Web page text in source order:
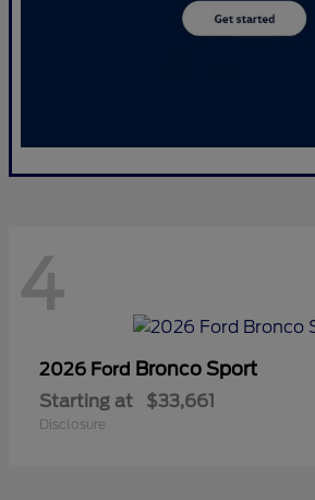
4
2026 Ford Bronco Sport
Starting at $33,661
Disclosure